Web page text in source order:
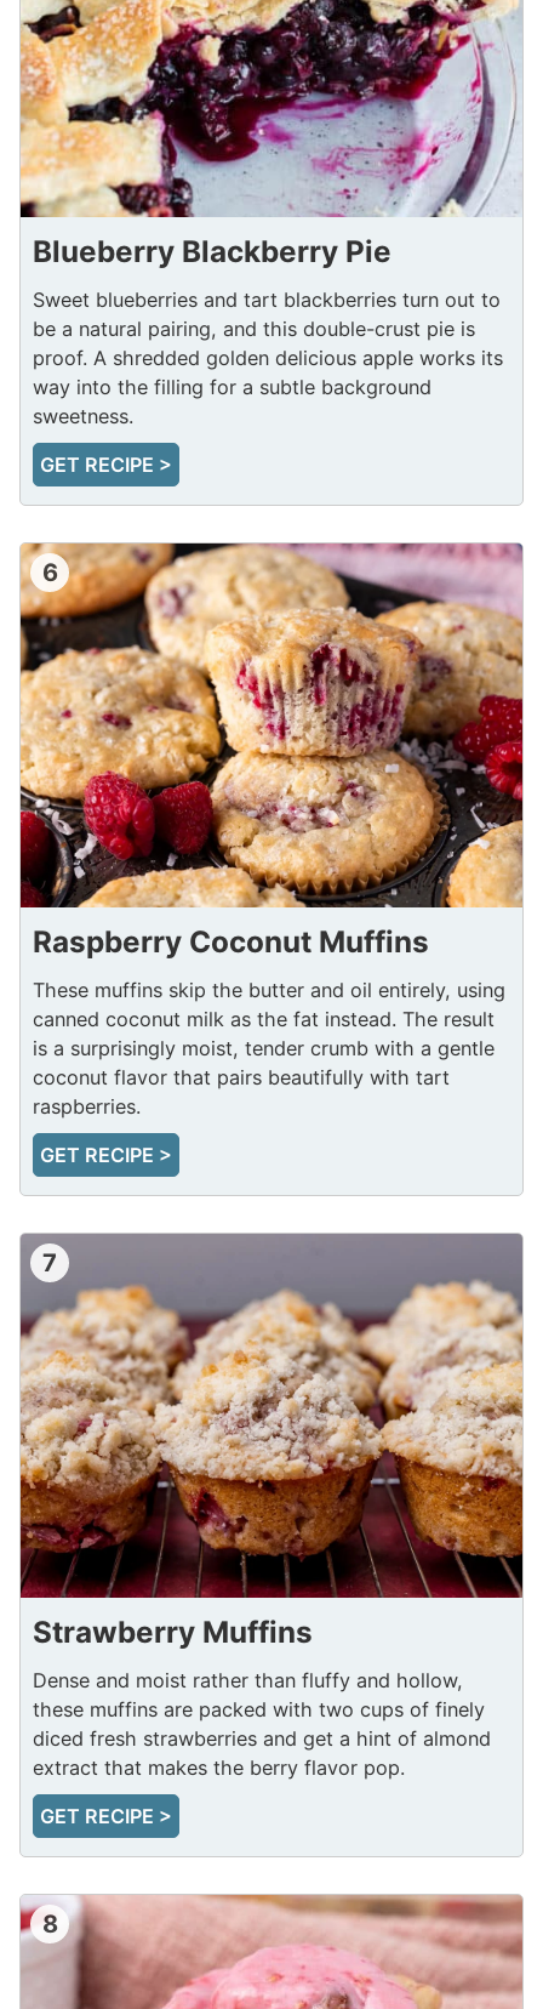
Blueberry Blackberry Pie
Sweet blueberries and tart blackberries turn out to
be a natural pairing, and this double-crust pie is
proof. A shredded golden delicious apple works its
way into the filling for a subtle background
sweetness.
GET RECIPE >
6
Raspberry Coconut Muffins
These muffins skip the butter and oil entirely, using
canned coconut milk as the fat instead. The result
is a surprisingly moist, tender crumb with a gentle
coconut flavor that pairs beautifully with tart
raspberries.
GET RECIPE >
7
Strawberry Muffins
Dense and moist rather than fluffy and hollow,
these muffins are packed with two cups of finely
diced fresh strawberries and get a hint of almond
extract that makes the berry flavor pop.
GET RECIPE >
8